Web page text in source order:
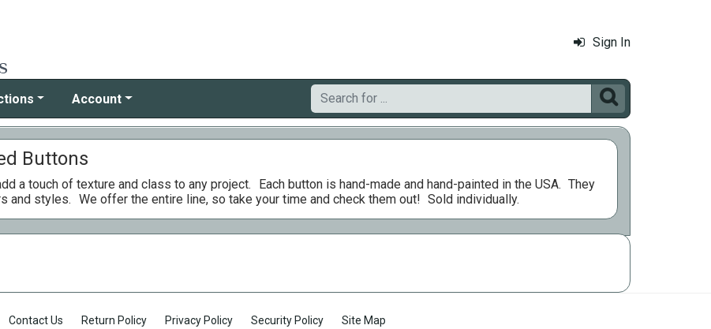
Sign In
Account 
Buttons
a touch of texture and class to any project. Each button is hand-made and hand-painted in the USA. They
and styles. We offer the entire line, so take your time and check them out! Sold individually.
Contact Us Return Policy Privacy Policy Security Policy Site Map